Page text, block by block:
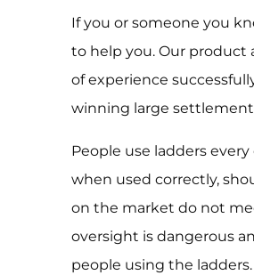
If you or someone you
to help you. Our product
of experience
winning large
People use ladders
when used correctly,
on the market do not
oversight is dangerous
people using the ladders.